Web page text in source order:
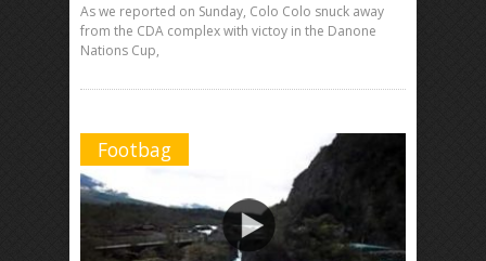
As we reported on Sunday, Colo Colo snuck away
from the CDA complex with victoy in the Danone
Nations Cup,
Footbag